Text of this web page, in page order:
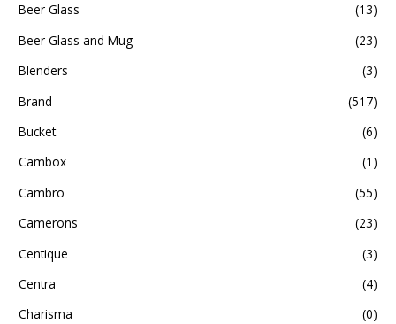
Beer Glass
(13)
Beer Glass and Mug
(23)
Blenders
(3)
Brand
(517)
Bucket
(6)
Cambox
(1)
Cambro
(55)
Camerons
(23)
Centique
(3)
Centra
(4)
Charisma
(0)